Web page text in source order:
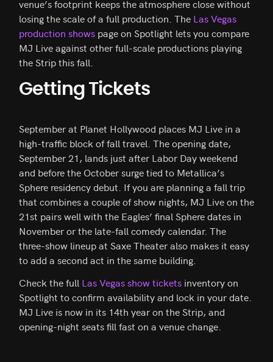
venue’s footprint keeps the atmosphere close without
losing the scale of a full production. The Las Vegas
production shows page on Spotlight lets you compare
MJ Live against other full-scale productions playing
the Strip this fall.
Getting Tickets
September at Planet Hollywood places MJ Live in a
high-traffic block of fall travel. The opening date,
September 21, lands just after Labor Day weekend
and before the October surge tied to Metallica’s
Sphere residency debut. If you are planning a fall trip
that combines a couple of show nights, MJ Live on the
21st pairs well with the Eagles’ final Sphere dates in
November or the late-fall comedy calendar. The
three-show lineup at Saxe Theater also makes it easy
to add a second act in the same building.
Check the full Las Vegas show tickets inventory on
Spotlight to confirm availability and lock in your date.
MJ Live is now in its 14th year on the Strip, and
opening-night seats fill fast on a venue change.